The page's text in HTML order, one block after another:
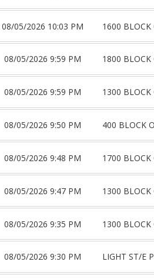
08/05/2026 10:03 PM 1600 BLOCK
08/05/2026 9:59 PM 1800 BLOCK
08/05/2026 9:59 PM 1300 BLOCK
08/05/2026 9:50 PM 400 BLOCK
08/05/2026 9:48 PM 1700 BLOCK
08/05/2026 9:47 PM 1300 BLOCK
08/05/2026 9:35 PM 1300 BLOCK
08/05/2026 9:30 PM LIGHT ST/E